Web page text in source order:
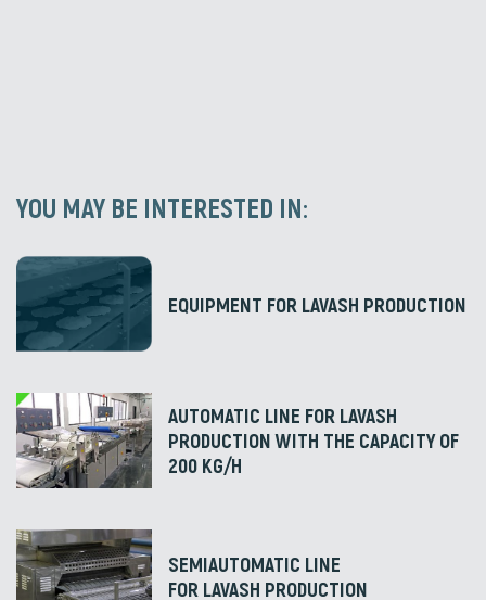
YOU MAY BE INTERESTED IN:
EQUIPMENT FOR LAVASH PRODUCTION
AUTOMATIC LINE FOR LAVASH
PRODUCTION WITH THE CAPACITY OF
200 KG/H
SEMIAUTOMATIC LINE
FOR LAVASH PRODUCTION